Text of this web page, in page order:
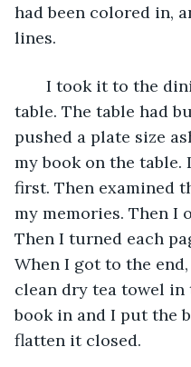
had been colored in,
lines.
I took it to the
table. The table had
pushed a plate size
my book on the table.
first. Then examined
my memories. Then I
Then I turned each
When I got to the
clean dry tea towel
book in and I put the
flatten it closed.